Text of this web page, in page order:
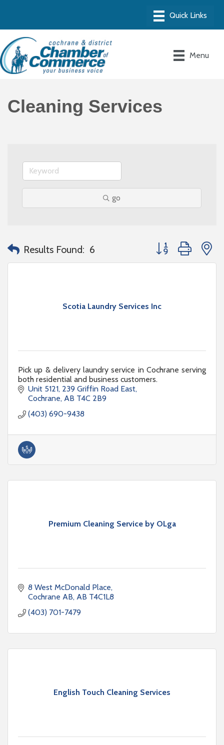
Menu
Cleaning Services
go
Results Found: 6 Button group with
Scotia Laundry Services Inc
Pick up & delivery laundry service in Cochrane serving
both residential and business customers.
Unit 5121 239 Griffin Road East
Cochrane AB T4C 2B9
(403) 690-9438
Premium Cleaning Service by OLga
8 West McDonald Place
Cochrane AB AB T4C1L8
(403) 701-7479
English Touch Cleaning Services